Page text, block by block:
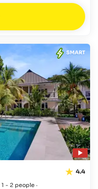
SMART
4.4
1 - 2 people ·